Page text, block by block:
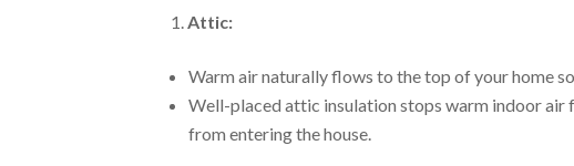
Attic:
Warm air naturally flows to the top of your home
Well-placed attic insulation stops warm indoor air
from entering the house.